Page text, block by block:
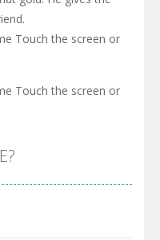
Touch the screen or
Touch the screen or